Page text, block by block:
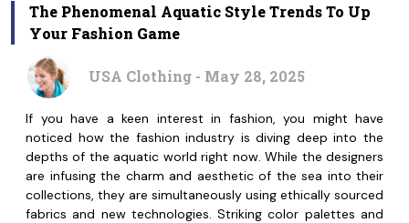
The Phenomenal Aquatic Style Trends To Up
Your Fashion Game
USA Clothing - May 28, 2025
If you have a keen interest in fashion, you might have
noticed how the fashion industry is diving deep into the
depths of the aquatic world right now. While the designers
are infusing the charm and aesthetic of the sea into their
collections, they are simultaneously using ethically sourced
fabrics and new technologies. Striking color palettes and